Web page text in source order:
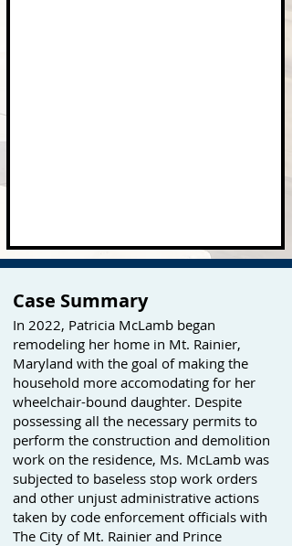
Case Summary
In 2022, Patricia McLamb began
remodeling her home in Mt. Rainier,
Maryland with the goal of making the
household more accomodating for her
wheelchair-bound daughter. Despite
possessing all the necessary permits to
perform the construction and demolition
work on the residence, Ms. McLamb was
subjected to baseless stop work orders
and other unjust administrative actions
taken by code enforcement officials with
The City of Mt. Rainier and Prince